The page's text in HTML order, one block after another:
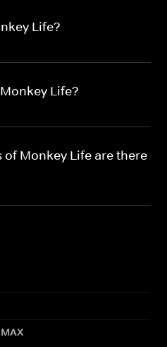
Life?
Life?
of Monkey Life are there